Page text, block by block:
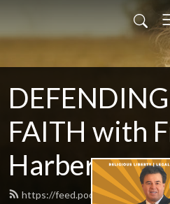
FAITH with
Harber
https://feed.podbean.com/